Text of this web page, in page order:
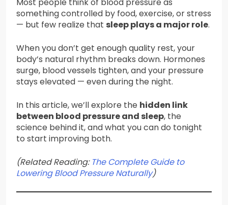
Most people think of blood pressure as
something controlled by food, exercise, or stress
— but few realize that sleep plays a major role.
When you don’t get enough quality rest, your
body’s natural rhythm breaks down. Hormones
surge, blood vessels tighten, and your pressure
stays elevated — even during the night.
In this article, we’ll explore the hidden link
between blood pressure and sleep, the
science behind it, and what you can do tonight
to start improving both.
(Related Reading: The Complete Guide to
Lowering Blood Pressure Naturally)